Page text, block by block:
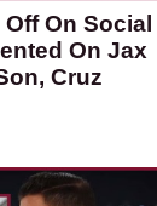
On Social
On Jax
Cruz